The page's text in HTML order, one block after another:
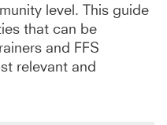
level. This guide
that can be
and FFS
relevant and